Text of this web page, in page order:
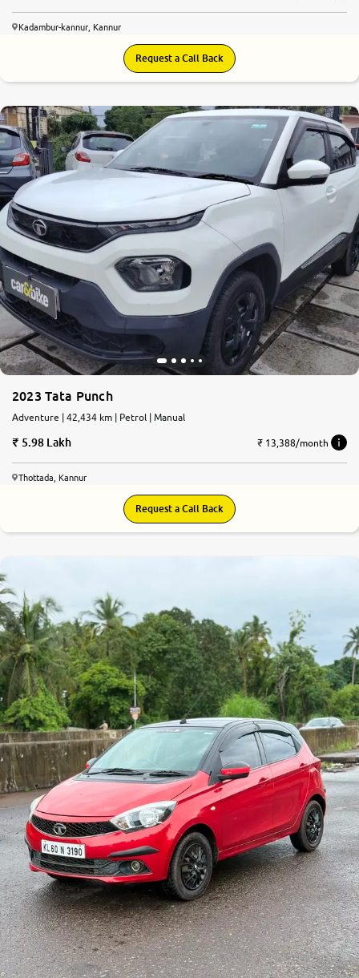
Kadambur-kannur, Kannur
Request a Call Back
2023 Tata Punch
Adventure | 42,434 km | Petrol | Manual
5.98 Lakh ₹ 13,388/month
Thottada, Kannur
Request a Call Back